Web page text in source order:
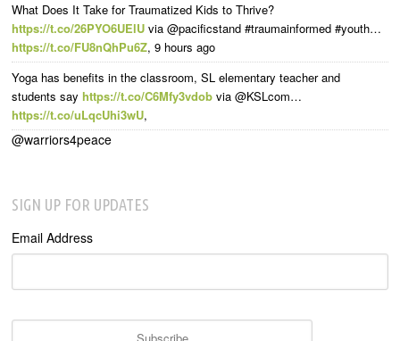
What Does It Take for Traumatized Kids to Thrive?
https://t.co/26PYO6UElU via @pacificstand #traumainformed #youth…
https://t.co/FU8nQhPu6Z, 9 hours ago
Yoga has benefits in the classroom, SL elementary teacher and
students sayhttps://t.co/C6Mfy3vdob via @KSLcom…
https://t.co/uLqcUhi3wU,
@warriors4peace
SIGN UP FOR UPDATES
Email Address